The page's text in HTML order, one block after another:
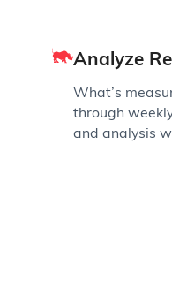
Analyze
What’s
through
and analysis